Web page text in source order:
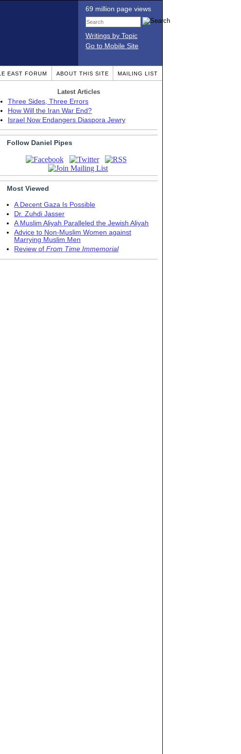
69 million page views
Writings by Topic
Go to Mobile Site
EAST FORUM ABOUT THIS SITE MAILING LIST
Latest Articles
Three Sides, Three Errors
How Will the Iran War End?
Israel Now Endangers Diaspora Jewry
Follow Daniel Pipes
Most Viewed
A Decent Gaza Is Possible
Dr. Zuhdi Jasser
A Muslim Aliyah Paralleled the Jewish Aliyah
Advice to Non-Muslim Women against
Marrying Muslim Men
Review of From Time Immemorial